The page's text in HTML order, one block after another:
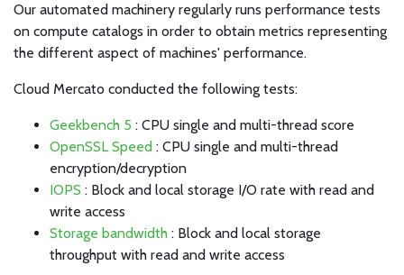
Our automated machinery regularly runs performance tests
on compute catalogs in order to obtain metrics representing
the different aspect of machines' performance.
Cloud Mercato conducted the following tests:
Geekbench 5 : CPU single and multi-thread score
OpenSSL Speed : CPU single and multi-thread
encryption/decryption
IOPS : Block and local storage I/O rate with read and
write access
Storage bandwidth : Block and local storage
throughput with read and write access